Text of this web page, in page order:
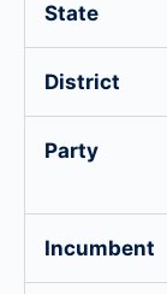
State
District
Party
Incumbent